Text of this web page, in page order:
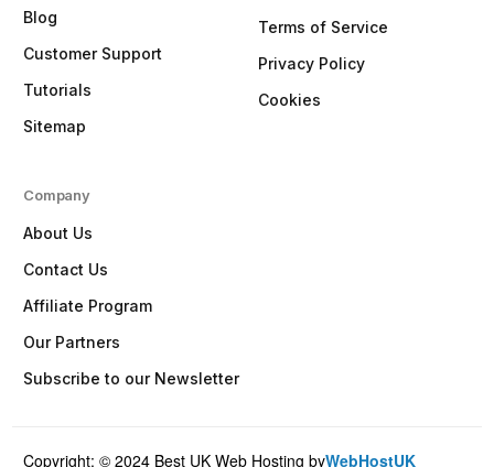
Blog
Customer Support
Tutorials
Sitemap
Terms of Service
Privacy Policy
Cookies
Company
About Us
Contact Us
Affiliate Program
Our Partners
Subscribe to our Newsletter
Copyright: © 2024 Best UK Web Hosting byWebHostUK